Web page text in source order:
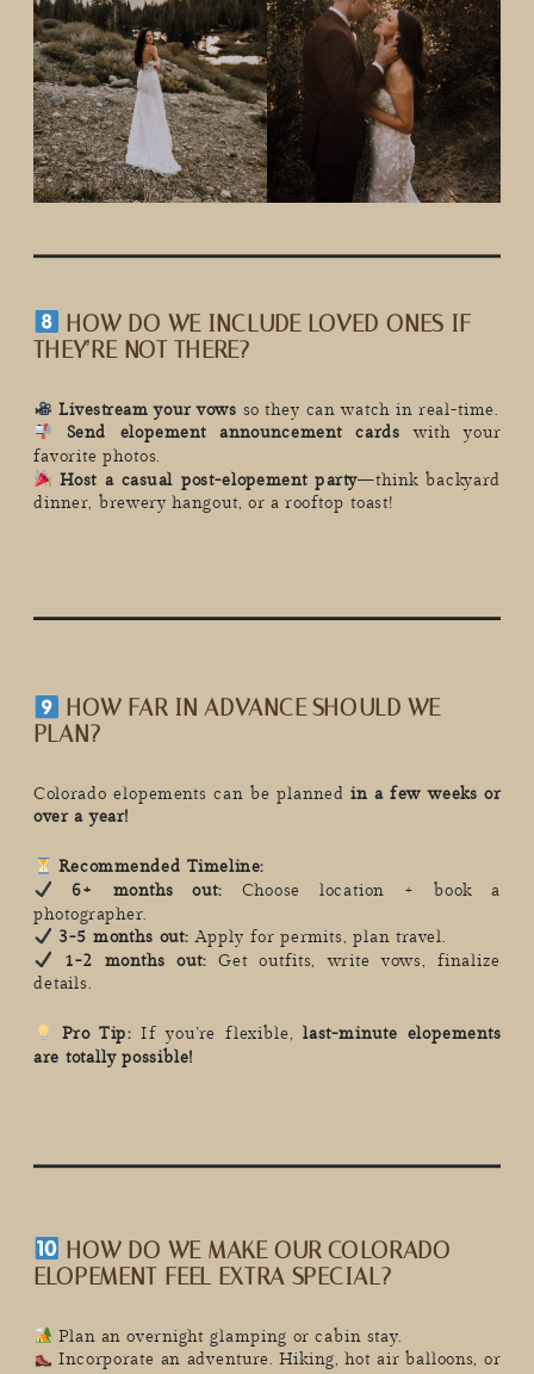
HOW DO WE INCLUDE LOVED ONES IF
THEY’RE NOT THERE?
Livestream your vows so they can watch in real-time.
Send elopement announcement cards with your
favorite photos.
Host a casual post-elopement party—think backyard
dinner, brewery hangout, or a rooftop toast!
HOW FAR IN ADVANCE SHOULD WE
PLAN?
Colorado elopements can be plannedin a few weeks or
over a year!
Recommended Timeline:
6+ months out: Choose location + book a
photographer.
3-5 months out: Apply for permits, plan travel.
1-2 months out: Get outfits, write vows, finalize
details.
Pro Tip: If you’re flexible,last-minute elopements
are totally possible!
HOW DO WE MAKE OUR COLORADO
ELOPEMENT FEEL EXTRA SPECIAL?
Plan an overnight glamping or cabin stay.
Incorporate an adventure. Hiking, hot air balloons, or